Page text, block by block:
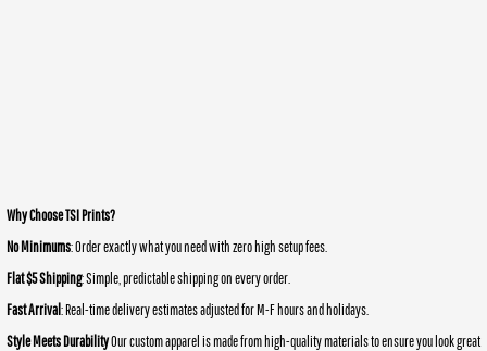
Why Choose TSI Prints?
No Minimums: Order exactly what you need with zero high setup fees.
Flat $5 Shipping: Simple, predictable shipping on every order.
Fast Arrival: Real-time delivery estimates adjusted for M-F hours and holidays.
Style Meets DurabilityOur custom apparel is made from high-quality materials to ensure you look great